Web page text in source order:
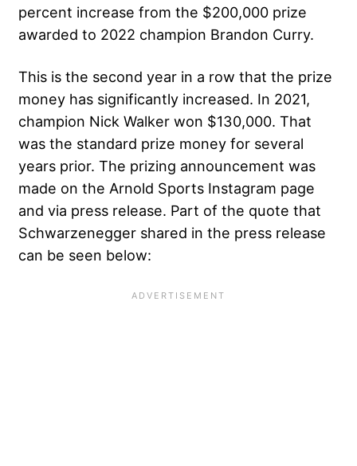
percent increase from the $200,000 prize
awarded to 2022 champion Brandon Curry.
This is the second year in a row that the prize
money has significantly increased. In 2021,
champion Nick Walker won $130,000. That
was the standard prize money for several
years prior. The prizing announcement was
made on the Arnold Sports Instagram page
and via press release. Part of the quote that
Schwarzenegger shared in the press release
can be seen below: